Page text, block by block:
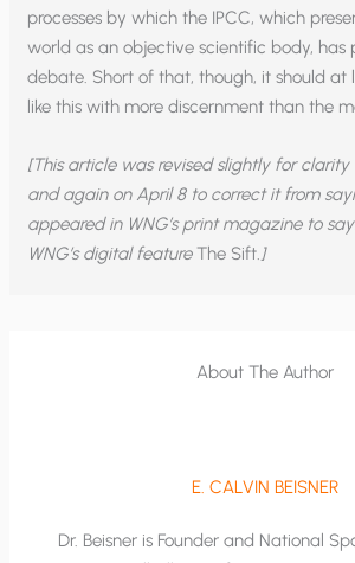
processes by which the IPCC, which
world as an objective scientific body, has
debate. Short of that, though, it should at
like this with more discernment than the
[This article was revised slightly for clarity
and again on April 8 to correct it from
appeared in WNG’s print magazine to
WNG’s digital featureThe Sift .]
About The Author
E. CALVIN BEISNER
Dr. Beisner is Founder and National